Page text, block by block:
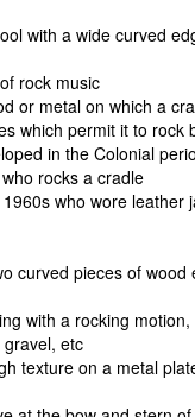
with a wide curved
rock music
or metal on which a
which permit it to rock
in the Colonial
rocks a cradle
who wore leather
curved pieces of
with a rocking
etc
texture on a metal